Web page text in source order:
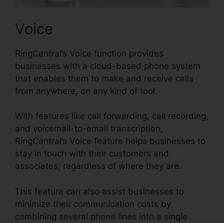
Voice
RingCentral’s Voice function provides
businesses with a cloud-based phone system
that enables them to make and receive calls
from anywhere, on any kind of tool.
With features like call forwarding, call recording,
and voicemail-to-email transcription,
RingCentral’s Voice feature helps businesses to
stay in touch with their customers and
associates, regardless of where they are.
This feature can also assist businesses to
minimize their communication costs by
combining several phone lines into a single